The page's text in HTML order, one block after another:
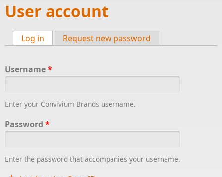
User account
Primary tabs
Log in (active tab)
Request new password
Username*
Enter your Convivium Brands username.
Password *
Enter the password that accompanies your username.